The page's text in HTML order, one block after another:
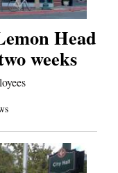
Head
weeks